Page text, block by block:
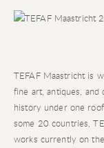
TEFAF Maastricht is
fine art, antiques,
history under one
some 20 countries,
works currently on